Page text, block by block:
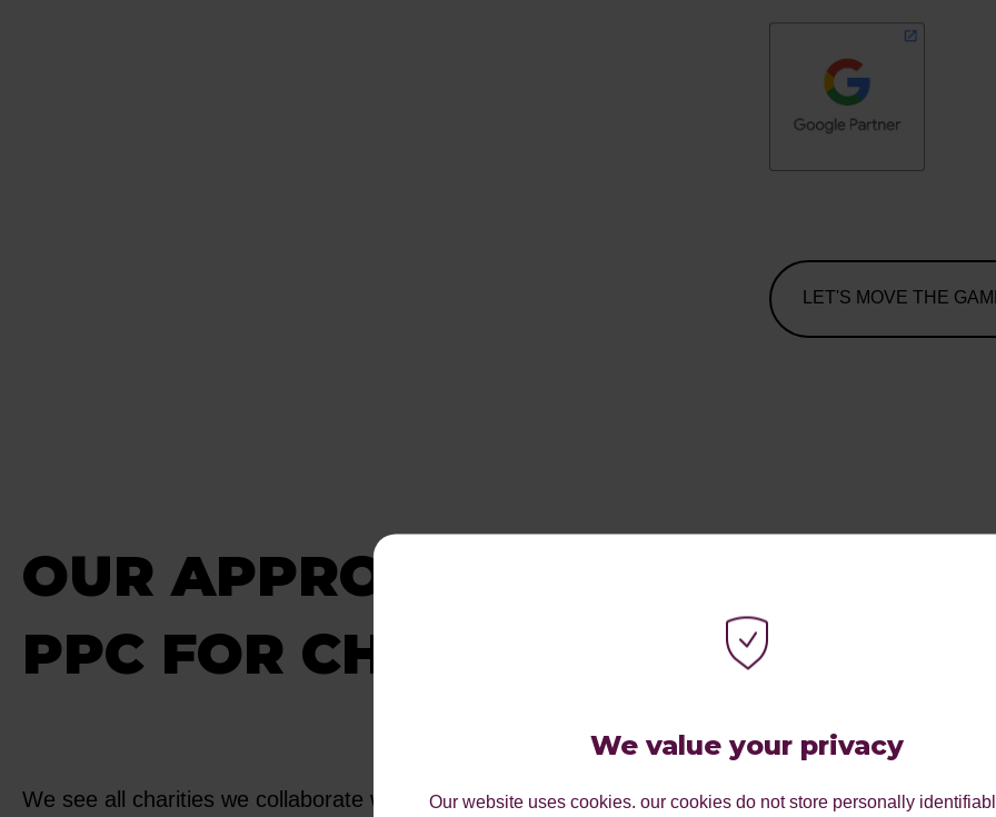
We value your privacy
Our website uses cookies. our cookies do not store personally
LET'S MOVE THE
OUR APPROACH TO
PPC FOR CHARITIES
We see all charities we collaborate with as being a partner in doing